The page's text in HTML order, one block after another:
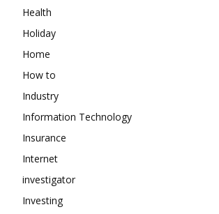
Health
Holiday
Home
How to
Industry
Information Technology
Insurance
Internet
investigator
Investing